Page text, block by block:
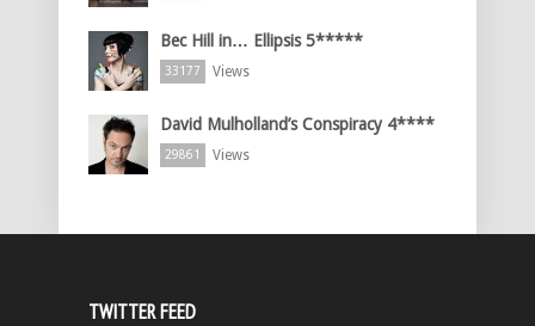
Bec Hill in… Ellipsis 5*****
33177 Views
David Mulholland’s Conspiracy 4****
29861 Views
TWITTER FEED